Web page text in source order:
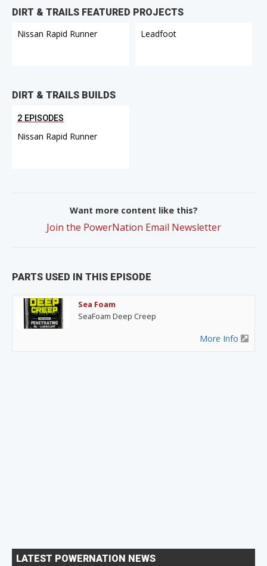
DIRT & TRAILS FEATURED PROJECTS
Nissan Rapid Runner
Leadfoot
DIRT & TRAILS BUILDS
2 EPISODES
Nissan Rapid Runner
Want more content like this?
Join the PowerNation Email Newsletter
PARTS USED IN THIS EPISODE
Sea Foam
SeaFoam Deep Creep
More Info
LATEST POWERNATION NEWS